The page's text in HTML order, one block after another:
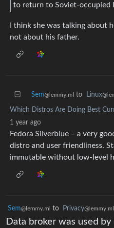
to return to Soviet-occupied
I think she was talking about
not about his father.
Sem@lemmy.ml to Linux
Which Distros Are Doing Best
1 year ago
Fedora Silverblue – a very
distro and user friendliness.
immutable without low-level
Sem@lemmy.ml to Privacy@lemmy.ml
Data broker was used